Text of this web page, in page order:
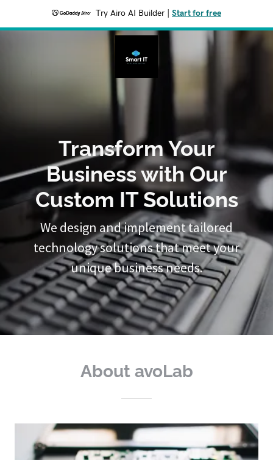
Try Airo AI Builder Start for free
Transform Your
Business with Our
Custom IT Solutions
We design and implement tailored
technology solutions that meet your
unique business needs.
About avoLab